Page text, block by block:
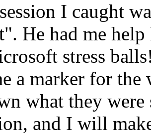
I caught
He had me
stress
a marker for the
what they
and I will